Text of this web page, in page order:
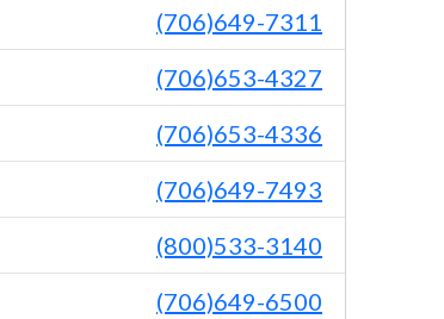
(706)649-7311
(706)653-4327
(706)653-4336
(706)649-7493
(800)533-3140
(706)649-6500